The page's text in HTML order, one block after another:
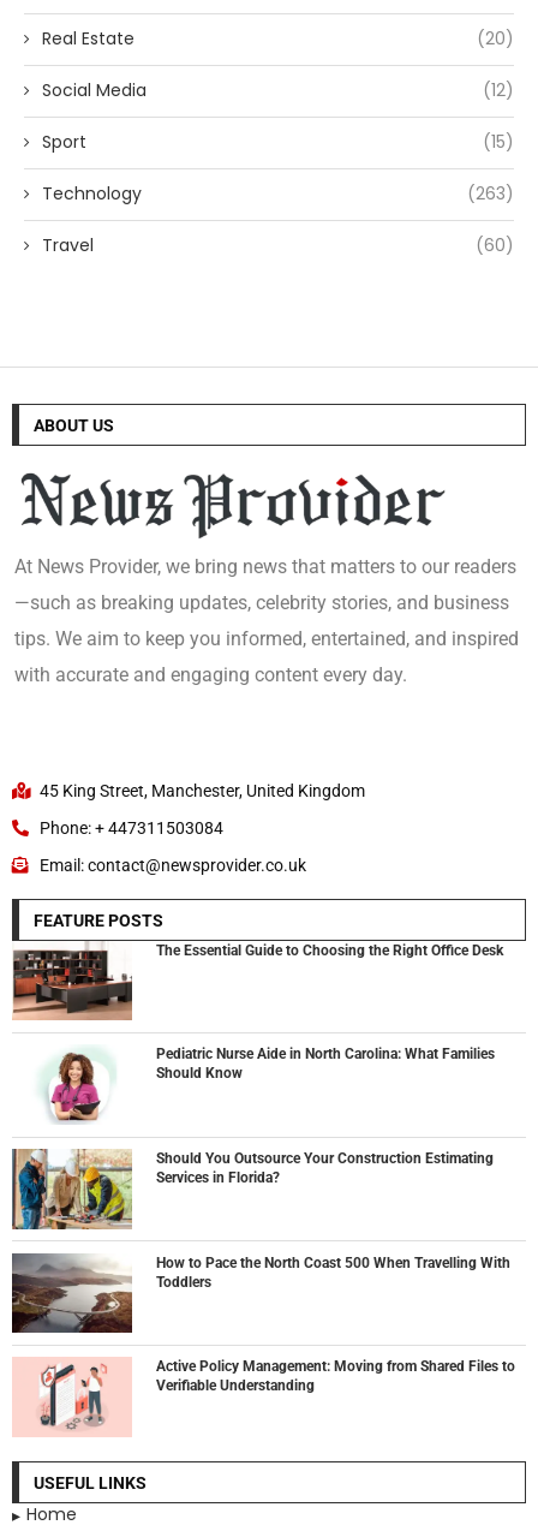
Real Estate (20)
Social Media (12)
Sport (15)
Technology (263)
Travel (60)
ABOUT US
At News Provider, we bring news that matters to our readers
—such as breaking updates, celebrity stories, and business
tips. We aim to keep you informed, entertained, and inspired
with accurate and engaging content every day.
45 King Street, Manchester, United Kingdom
Phone: + 447311503084
Email: contact@newsprovider.co.uk
FEATURE POSTS
The Essential Guide to Choosing the Right Office Desk
Pediatric Nurse Aide in North Carolina: What Families
Should Know
Should You Outsource Your Construction Estimating
Services in Florida?
How to Pace the North Coast 500 When Travelling With
Toddlers
Active Policy Management: Moving from Shared Files to
Verifiable Understanding
USEFUL LINKS
Home